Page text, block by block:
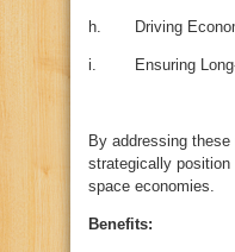
h. Driving
i. Ensuring Long-
By addressing
strategically
space economies.
Benefits: